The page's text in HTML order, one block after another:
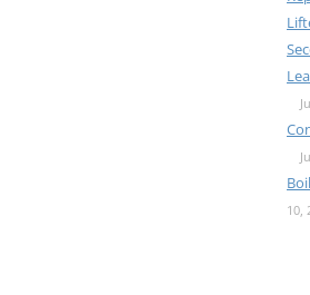
10,